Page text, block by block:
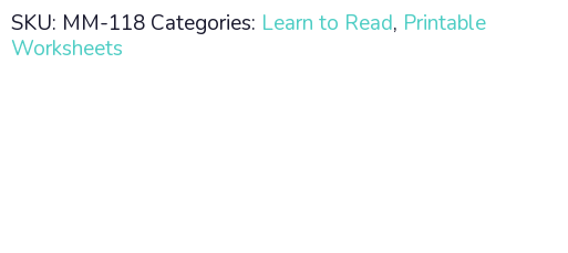
·
Lesson
SKU: MM-118 Categories: Learn to Read, Printable
Worksheets